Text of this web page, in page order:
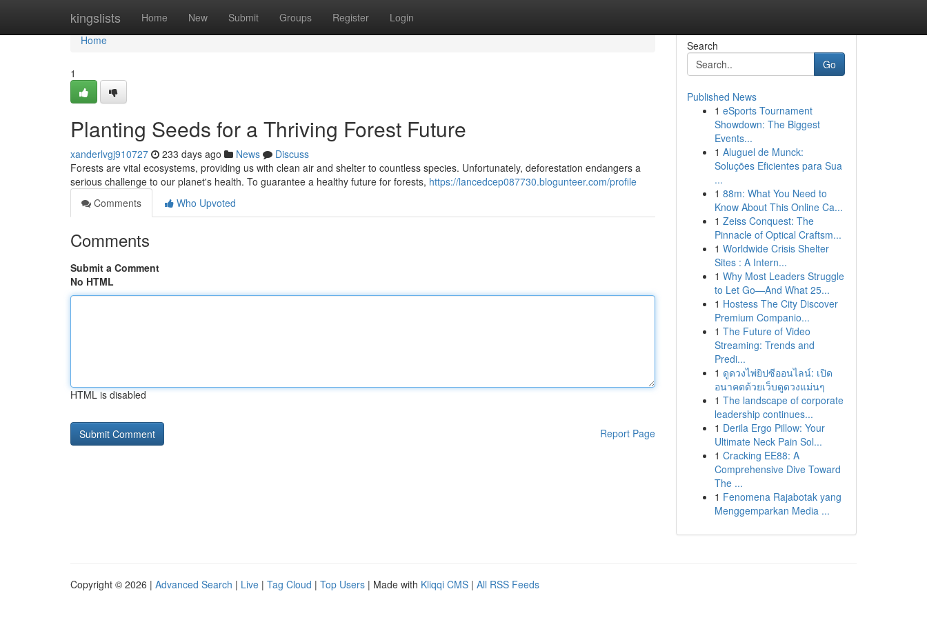
kingslists Home New Submit Groups Register Login
Home
Home
1
Planting Seeds for a Thriving Forest Future
xanderlvgj910727 233 days ago News
Discuss
Forests are vital ecosystems, providing us with clean air and shelter to countless species. Unfortunately, deforestation endangers a
serious challenge to our planet's health. To guarantee a healthy future for forests, https://lancedcep087730.blogunteer.com/profile
Comments
Who Upvoted
Comments
Submit a Comment
No HTML
HTML is disabled
Report Page
Search
Go
Published News
1 eSports Tournament
Showdown: The Biggest
Events...
1 Aluguel de Munck:
Soluções Eficientes para Sua
...
1 88m: What You Need to
Know About This Online Ca...
1 Zeiss Conquest: The
Pinnacle of Optical Craftsm...
1 Worldwide Crisis Shelter
Sites : A Intern...
1 Why Most Leaders Struggle
to Let Go—And What 25...
1 Hostess The City Discover
Premium Companio...
1 The Future of Video
Streaming: Trends and
Predi...
1 ดูดวงไพ่ยิปซีออนไลน์: เปิด
อนาคตด้วยเว็บดูดวงแม่นๆ
1 The landscape of corporate
leadership continues...
1 Derila Ergo Pillow: Your
Ultimate Neck Pain Sol...
1 Cracking EE88: A
Comprehensive Dive Toward
The ...
1 Fenomena Rajabotak yang
Menggemparkan Media ...
Copyright © 2026 | Advanced Search | Live | Tag Cloud | Top Users | Made with Kliqqi CMS | All RSS Feeds